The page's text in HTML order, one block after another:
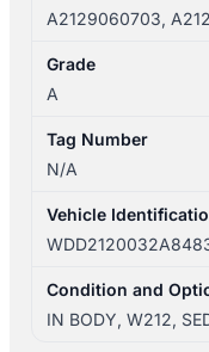
A2129060703,
Grade
A
Tag Number
N/A
Vehicle
Condition and
IN BODY, W212,